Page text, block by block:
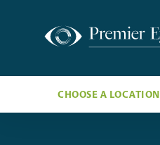
CHOOSE A LOCATION